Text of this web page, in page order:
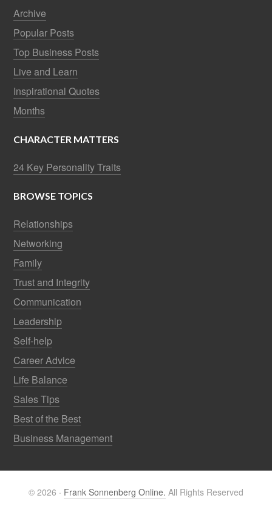
Archive
Popular Posts
Top Business Posts
Live and Learn
Inspirational Quotes
Months
CHARACTER MATTERS
24 Key Personality Traits
BROWSE TOPICS
Relationships
Networking
Family
Trust and Integrity
Communication
Leadership
Self-help
Career Advice
Life Balance
Sales Tips
Best of the Best
Business Management
© 2026 · Frank Sonnenberg Online. All Rights Reserved